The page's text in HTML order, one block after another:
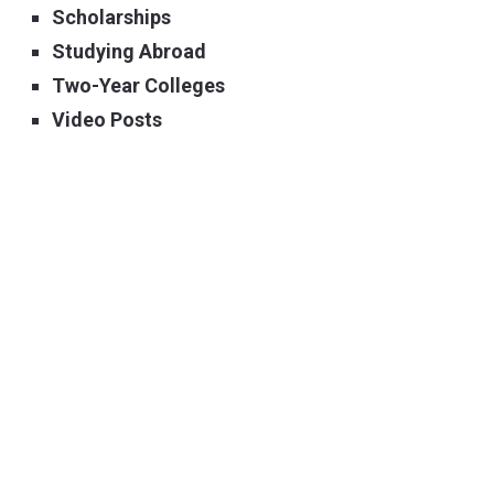
Scholarships
Studying Abroad
Two-Year Colleges
Video Posts